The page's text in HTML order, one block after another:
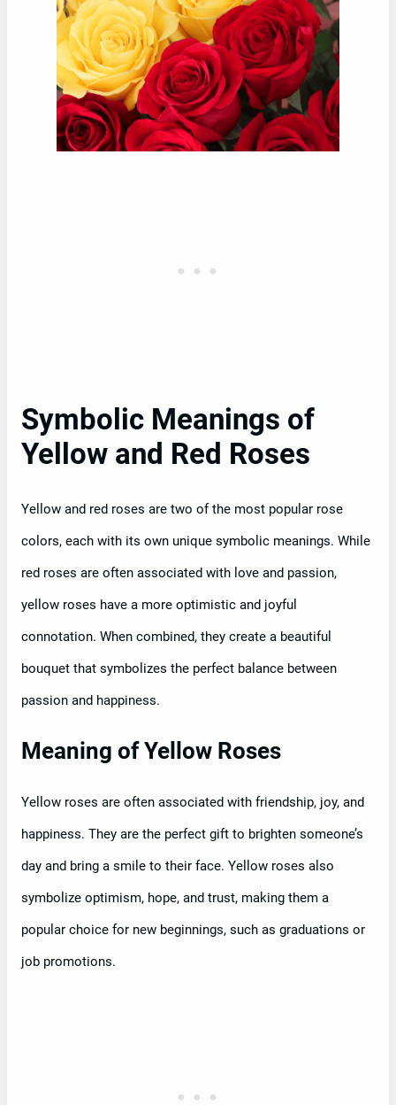
Symbolic Meanings of
Yellow and Red Roses
Yellow and red roses are two of the most popular rose
colors, each with its own unique symbolic meanings. While
red roses are often associated with love and passion,
yellow roses have a more optimistic and joyful
connotation. When combined, they create a beautiful
bouquet that symbolizes the perfect balance between
passion and happiness.
Meaning of Yellow Roses
Yellow roses are often associated with friendship, joy, and
happiness. They are the perfect gift to brighten someone’s
day and bring a smile to their face. Yellow roses also
symbolize optimism, hope, and trust, making them a
popular choice for new beginnings, such as graduations or
job promotions.